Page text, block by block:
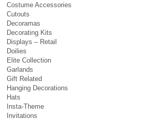
Costume Accessories
Cutouts
Decoramas
Decorating Kits
Displays – Retail
Doilies
Elite Collection
Garlands
Gift Related
Hanging Decorations
Hats
Insta-Theme
Invitations